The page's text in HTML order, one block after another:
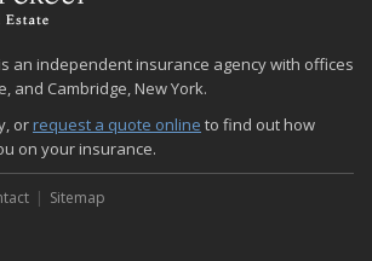
Umbrella Insurance Policy: A Guide to Extra
for Motorcyclists: A Guide to Protection on
an independent insurance agency with offices
and Cambridge, New York.
or request a quote online to find out how
on your insurance.
Sitemap